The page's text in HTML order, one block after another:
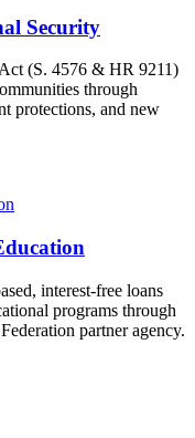
Security
(S. 4576 & HR 9211)
through
protections, and new
interest-free loans
programs through
partner agency.